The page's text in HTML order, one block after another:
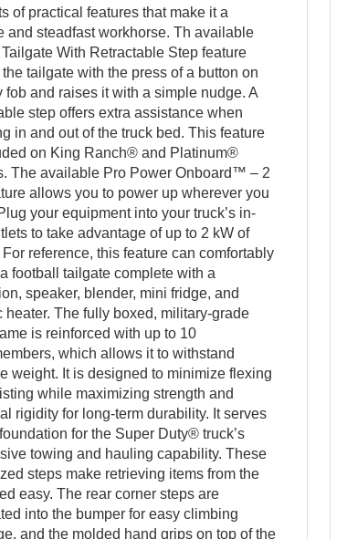
of practical features that make it a
and steadfast workhorse. Th available
With Retractable Step feature
the tailgate with the press of a button on
fob and raises it with a simple nudge. A
step offers extra assistance when
in and out of the truck bed. This feature
on King Ranch® and Platinum®
The available Pro Power Onboard™ – 2
allows you to power up wherever you
your equipment into your truck’s in-
to take advantage of up to 2 kW of
For reference, this feature can comfortably
football tailgate complete with a
speaker, blender, mini fridge, and
heater. The fully boxed, military-grade
is reinforced with up to 10
which allows it to withstand
weight. It is designed to minimize flexing
while maximizing strength and
rigidity for long-term durability. It serves
for the Super Duty® truck’s
towing and hauling capability. These
steps make retrieving items from the
easy. The rear corner steps are
into the bumper for easy climbing
and the molded hand grips on top of the